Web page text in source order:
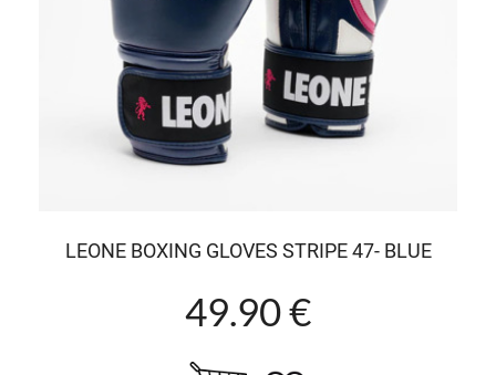
LEONE BOXING GLOVES STRIPE 47- BLUE
49.90 €